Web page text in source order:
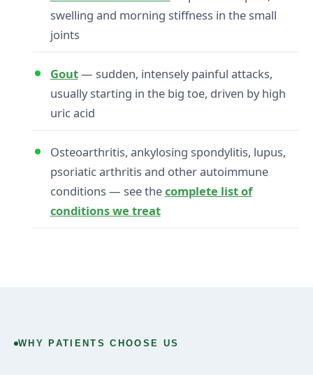
swelling and morning stiffness in the small
joints
Gout— sudden, intensely painful attacks,
usually starting in the big toe, driven by high
uric acid
Osteoarthritis, ankylosing spondylitis, lupus,
psoriatic arthritis and other autoimmune
conditions — see thecomplete list of
conditions we treat
WHY PATIENTS CHOOSE US